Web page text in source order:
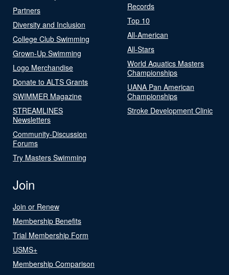
Partners
Diversity and Inclusion
College Club Swimming
Grown-Up Swimming
Logo Merchandise
Donate to ALTS Grants
SWIMMER Magazine
STREAMLINES
Newsletters
Community-Discussion
Forums
Try Masters Swimming
Records
Top 10
All-American
All-Stars
World Aquatics Masters
Championships
UANA Pan American
Championships
Stroke Development Clinic
Join
Join or Renew
Membership Benefits
Trial Membership Form
USMS+
Membership Comparison